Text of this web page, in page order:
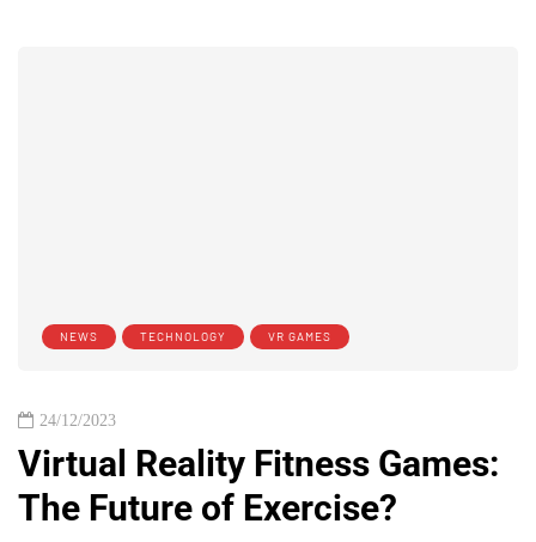
NEWS TECHNOLOGY VR GAMES
24/12/2023
Virtual Reality Fitness Games:
The Future of Exercise?